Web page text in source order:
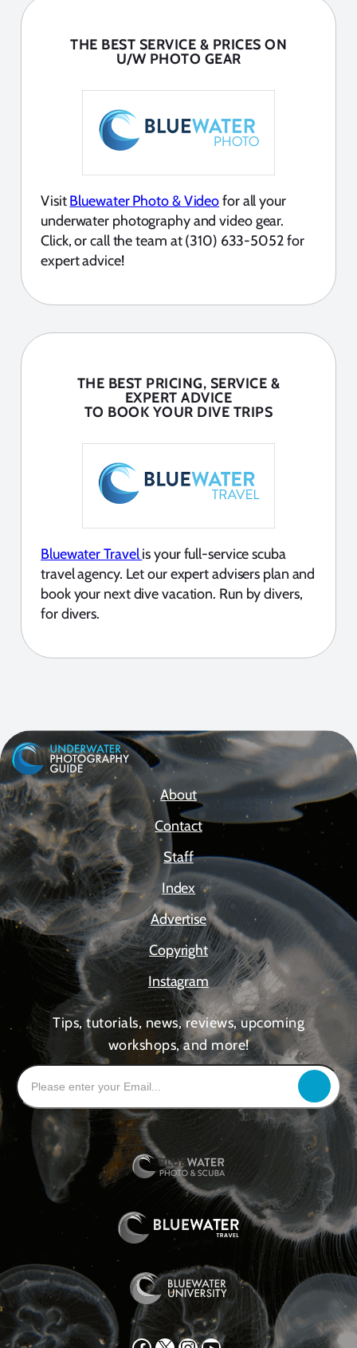
THE BEST SERVICE & PRICES ON
U/W PHOTO GEAR
VisitBluewater Photo & Videofor all your
underwater photography and video gear.
Click, or call the team at (310) 633-5052 for
expert advice!
THE BEST PRICING, SERVICE &
EXPERT ADVICE
TO BOOK YOUR DIVE TRIPS
Bluewater Travelis your full-service scuba
travel agency. Let our expert advisers plan and
book your next dive vacation. Run by divers,
for divers.
About
Contact
Staff
Index
Advertise
Copyright
Instagram
Tips, tutorials, news, reviews, upcoming
workshops, and more!